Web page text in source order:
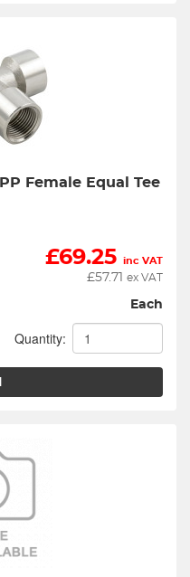
Female Equal Tee
£69.25 inc VAT
£57.71 ex VAT
Each
Quantity: